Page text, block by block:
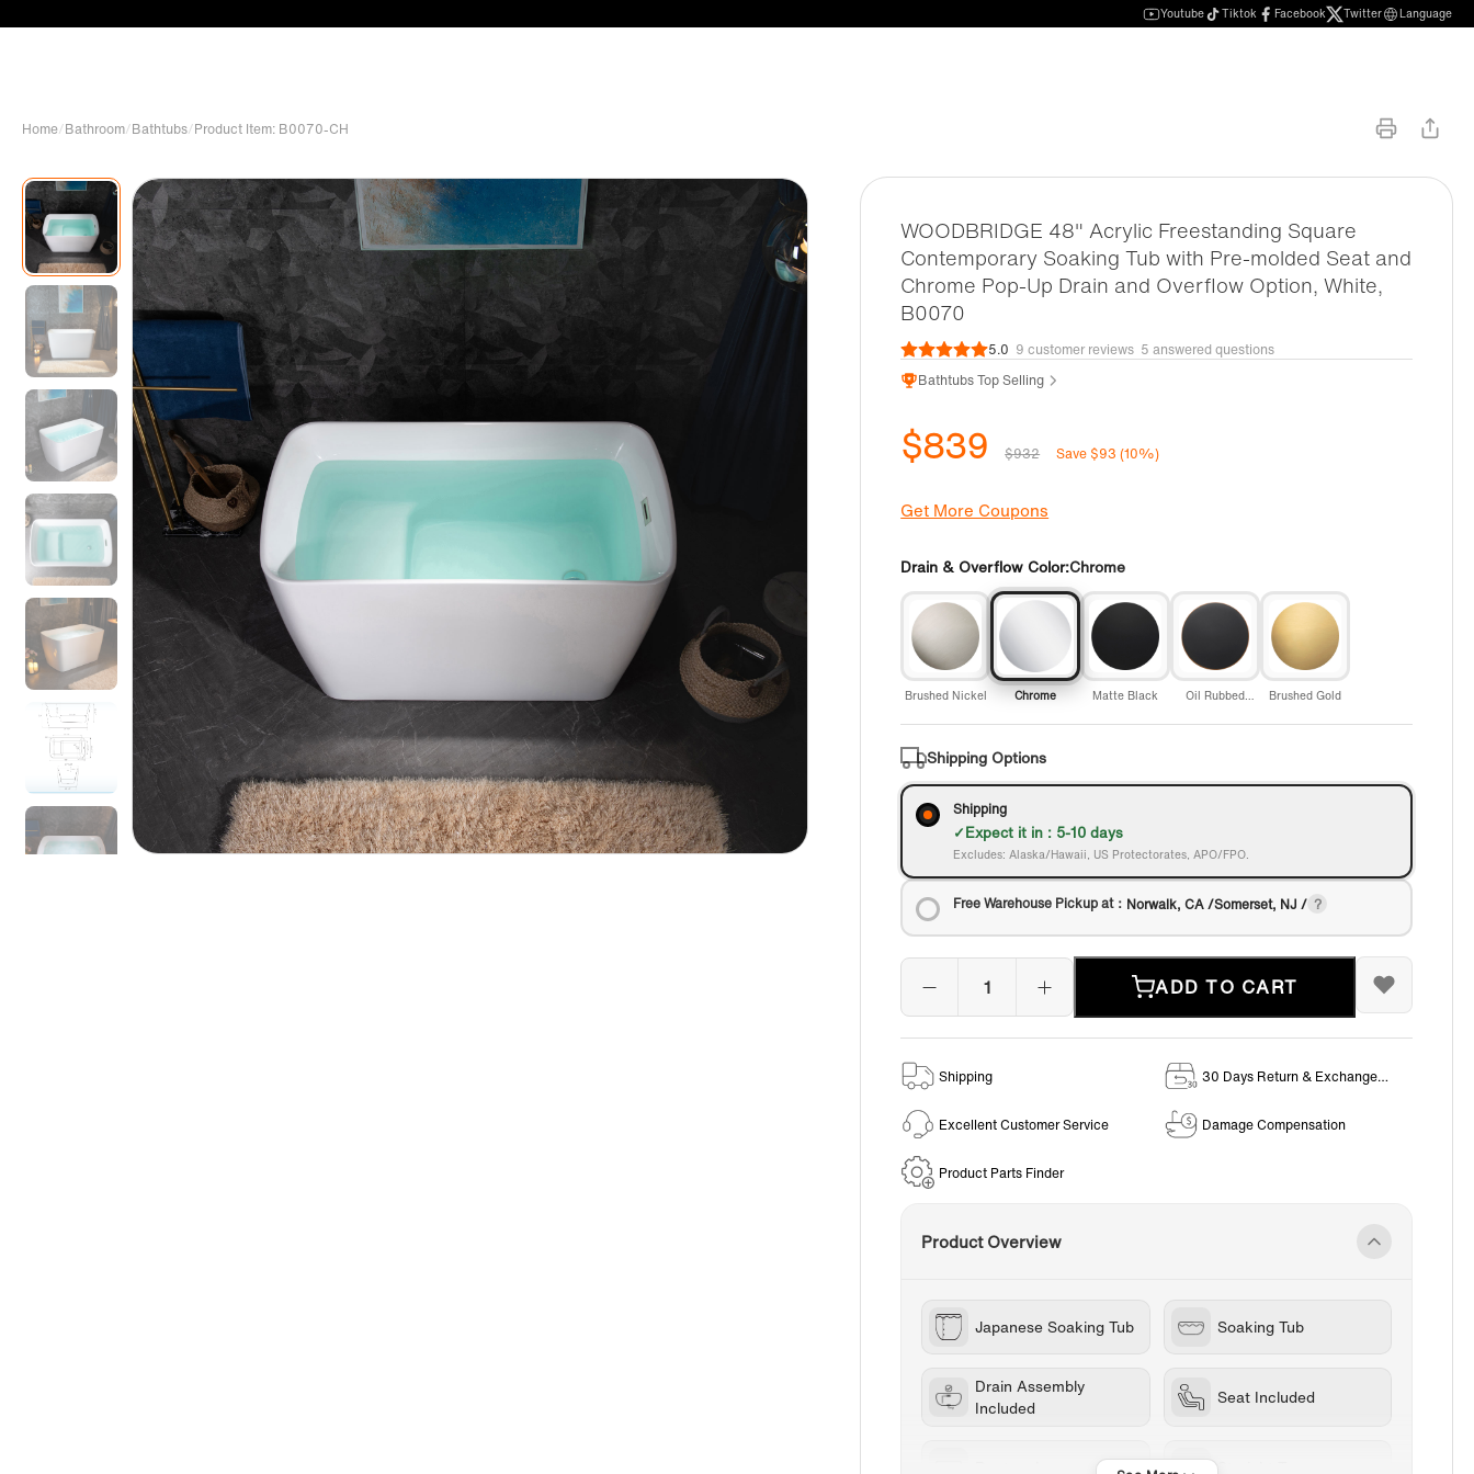
Youtube Tiktok Facebook Twitter Language
Home/Bathroom/Bathtubs/Product Item: B0070-CH
WOODBRIDGE 48" Acrylic Freestanding Square
Contemporary Soaking Tub with Pre-molded Seat and
Chrome Pop-Up Drain and Overflow Option, White,
B0070
5.0 9 customer reviews 5 answered questions
Bathtubs Top Selling
$839 $932 Save $93 (10%)
Get More Coupons
Drain & Overflow Color:Chrome
Brushed Nickel Chrome Matte Black
Oil Rubbed
Brushed Gold
Shipping Options
Shipping
Expect it in : 5-10 days
Excludes: Alaska/Hawaii, US Protectorates, APO/FPO.
Free Warehouse Pickup at： Norwalk, CA /Somerset, NJ /
ADD TO CART
Shipping
30 Days Return & Exchange
Excellent Customer Service
Damage Compensation
Product Parts Finder
Product Overview
Japanese Soaking Tub Soaking Tub
Drain Assembly
Included
Seat Included
Straight Top